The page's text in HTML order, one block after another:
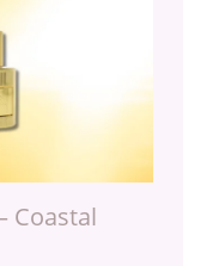
Coastal